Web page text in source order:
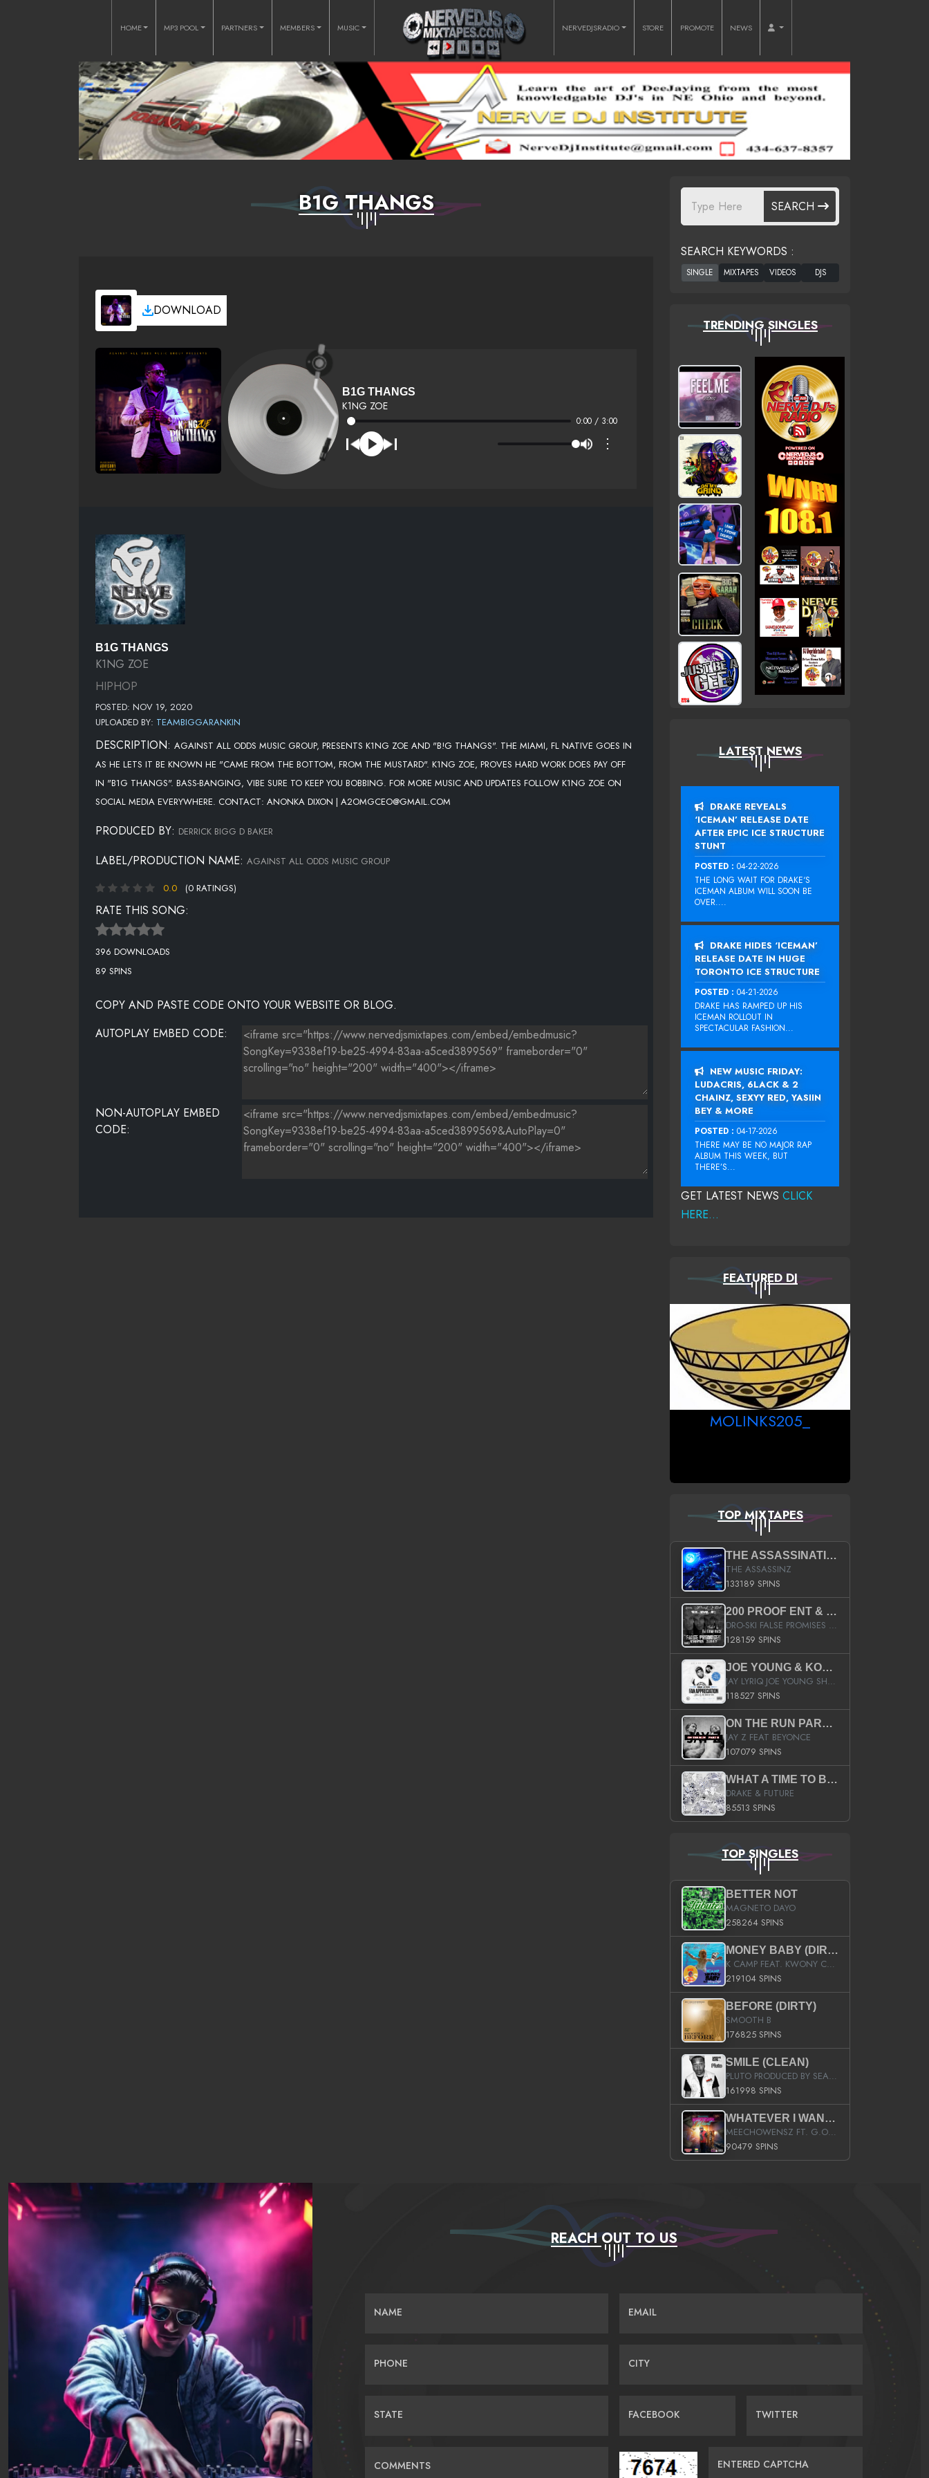
HOME MP3 POOL PARTNERS MEMBERS MUSIC NERVEDJSRADIO STORE PROMOTE NEWS
B1G THANGS
DOWNLOAD
B1G THANGS
K1NG ZOE
0:00 / 3:00
⋮
B1G THANGS
K1NG ZOE
HIPHOP
POSTED: NOV 19, 2020
UPLOADED BY: TEAMBIGGARANKIN
DESCRIPTION: AGAINST ALL ODDS MUSIC GROUP, PRESENTS K1NG ZOE AND "B!G THANGS". THE MIAMI, FL NATIVE GOES IN
AS HE LETS IT BE KNOWN HE "CAME FROM THE BOTTOM, FROM THE MUSTARD". K1NG ZOE, PROVES HARD WORK DOES PAY OFF
IN "B1G THANGS". BASS-BANGING, VIBE SURE TO KEEP YOU BOBBING. FOR MORE MUSIC AND UPDATES FOLLOW K1NG ZOE ON
SOCIAL MEDIA EVERYWHERE. CONTACT: ANONKA DIXON | A2OMGCEO@GMAIL.COM
PRODUCED BY: DERRICK BIGG D BAKER
LABEL/PRODUCTION NAME: AGAINST ALL ODDS MUSIC GROUP
0.0 (0 RATINGS)
RATE THIS SONG:
396 DOWNLOADS
89 SPINS
COPY AND PASTE CODE ONTO YOUR WEBSITE OR BLOG.
AUTOPLAY EMBED CODE:
NON-AUTOPLAY EMBED
CODE:
SEARCH
SEARCH KEYWORDS :
TRENDING SINGLES
LATEST NEWS
DRAKE REVEALS
‘ICEMAN’ RELEASE DATE
AFTER EPIC ICE STRUCTURE
STUNT
POSTED : 04-22-2026
THE LONG WAIT FOR DRAKE‘S
ICEMAN ALBUM WILL SOON BE
OVER....
DRAKE HIDES ‘ICEMAN’
RELEASE DATE IN HUGE
TORONTO ICE STRUCTURE
POSTED : 04-21-2026
DRAKE HAS RAMPED UP HIS
ICEMAN ROLLOUT IN
SPECTACULAR FASHION...
NEW MUSIC FRIDAY:
LUDACRIS, 6LACK & 2
CHAINZ, SEXYY RED, YASIIN
BEY & MORE
POSTED : 04-17-2026
THERE MAY BE NO MAJOR RAP
ALBUM THIS WEEK, BUT
THERE’S...
GET LATEST NEWS CLICK
HERE...
FEATURED DJ
MOLINKS205_
TOP MIXTAPES
THE ASSASSINATION
THE ASSASSINZ
133189 SPINS
200 PROOF ENT & B.M.E. PRESENTS
DRO-SKI FALSE PROMISES HOSTED BY DJ COMEBEACK
128159 SPINS
JOE YOUNG & KOKANE FAN APPRECIATION MIXTAPE
JAY LYRIQ JOE YOUNG SHORTY MACK BUSTA RHYMES RICKY ROZAY THE GAME CA$HIS K.YOUNG YUNG BERG AANISAH LONG KURUPT DA ILLEST CHRIS BROWN CROOKED I THE GAME PROD BY MOON MAN COLD 187 PROD BIG HUTCH HOT BOY TURK DON TRIP
118527 SPINS
ON THE RUN PART II (SERVICE PACK)
JAY Z FEAT BEYONCE
107079 SPINS
WHAT A TIME TO BE ALIVE (CLEAN)
DRAKE & FUTURE
85513 SPINS
TOP SINGLES
BETTER NOT
MAGNETO DAYO
258264 SPINS
MONEY BABY (DIRTY)
K CAMP FEAT. KWONY CASH
219104 SPINS
BEFORE (DIRTY)
SMOOTH B
176825 SPINS
SMILE (CLEAN)
PLUTO PRODUCED BY SEAN_DA_FIRZT
161998 SPINS
WHATEVER I WANT (STREET)
MEECHOWENSZ FT. G.O & SNOOPYSYMONE
90479 SPINS
REACH OUT TO US
NAME EMAIL
PHONE CITY
STATE FACEBOOK TWITTER
COMMENTS ENTERED CAPTCHA